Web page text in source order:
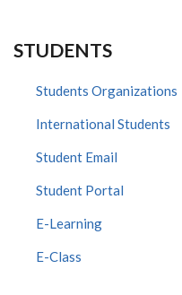
STUDENTS
Students Organizations
International Students
Student Email
Student Portal
E-Learning
E-Class